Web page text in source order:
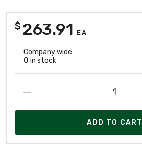
$ 263.91 EA
Company wide:
0 in stock
ADD TO CART